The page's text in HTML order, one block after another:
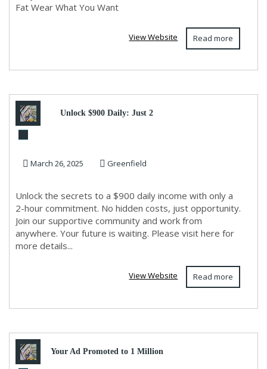
Fat Wear What You Want
Read more
View Website
Unlock $900 Daily: Just 2
March 26, 2025 Greenfield
Unlock the secrets to a $900 daily income with only a
2-hour commitment. No hidden costs, just opportunity.
Join our supportive community and work from
anywhere. Your future is waiting. Please visit here for
more details...
Read more
View Website
Your Ad Promoted to 1 Million